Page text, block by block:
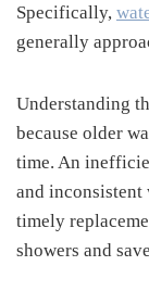
Specifically,
generally
Understanding
because older
time. An
and inconsistent
timely
showers and